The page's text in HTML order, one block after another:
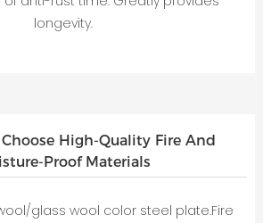
Choose High-Quality Fire And
Proof Materials
glass wool color steel plate.Fire
longevity.